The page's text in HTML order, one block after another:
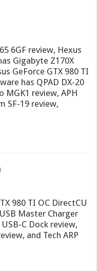
6GF review, Hexus
Gigabyte Z170X
GeForce GTX 980 TI
has QPAD DX-20
MGK1 review, APH
SF-19 review,
980 TI OC DirectCU
Master Charger
C Dock review,
and Tech ARP